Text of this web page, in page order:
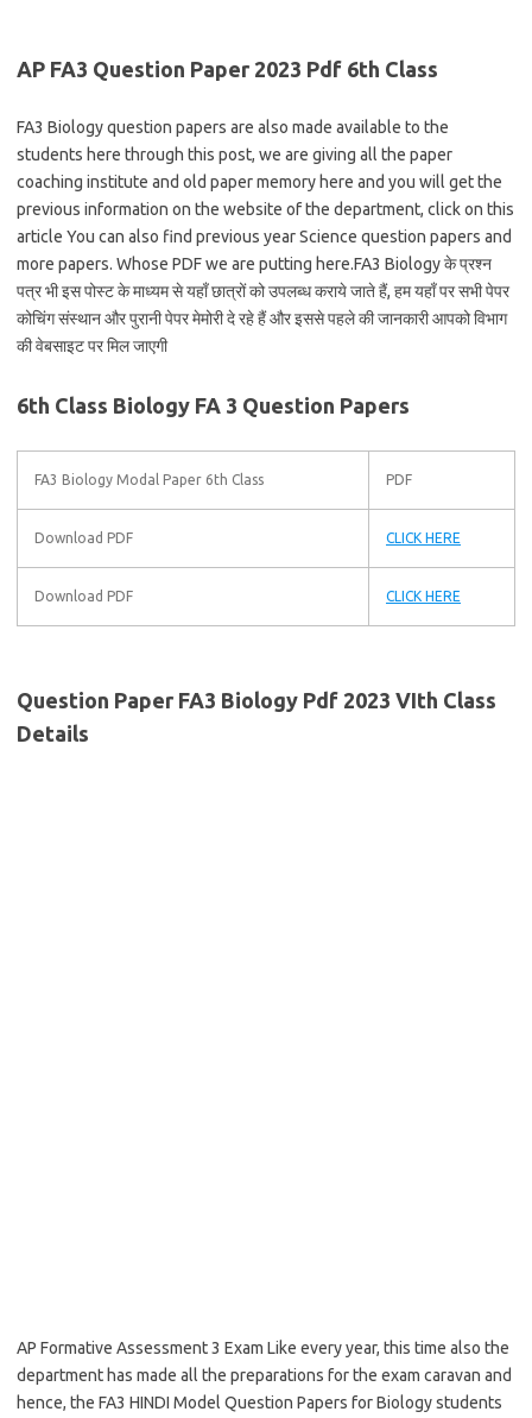
AP FA3 Question Paper 2023 Pdf 6th Class
FA3 Biology question papers are also made available to the
students here through this post, we are giving all the paper
coaching institute and old paper memory here and you will get the
previous information on the website of the department, click on this
article You can also find previous year Science question papers and
more papers. Whose PDF we are putting here.FA3 Biology के प्रश्न
पत्र भी इस पोस्ट के माध्यम से यहाँ छात्रों को उपलब्ध कराये जाते हैं, हम यहाँ पर सभी पेपर
कोचिंग संस्थान और पुरानी पेपर मेमोरी दे रहे हैं और इससे पहले की जानकारी आपको विभाग
की वेबसाइट पर मिल जाएगी
6th Class Biology FA 3 Question Papers
FA3 Biology Modal Paper 6th Class PDF
Download PDF CLICK HERE
Download PDF CLICK HERE
Question Paper FA3 Biology Pdf 2023 VIth Class
Details
AP Formative Assessment 3 Exam Like every year, this time also the
department has made all the preparations for the exam caravan and
hence, the FA3 HINDI Model Question Papers for Biology students